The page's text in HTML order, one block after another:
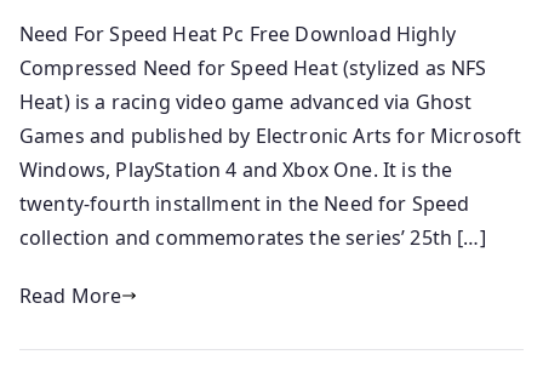
Need For Speed Heat Pc Free Download Highly
Compressed Need for Speed Heat (stylized as NFS
Heat) is a racing video game advanced via Ghost
Games and published by Electronic Arts for Microsoft
Windows, PlayStation 4 and Xbox One. It is the
twenty-fourth installment in the Need for Speed
collection and commemorates the series’ 25th […]
Read More